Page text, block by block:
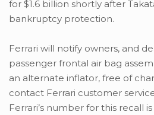
for $1.6 billion shortly after
bankruptcy protection.
Ferrari will notify owners, and
passenger frontal air bag
an alternate inflator, free of
contact Ferrari customer service
Ferrari’s number for this recall